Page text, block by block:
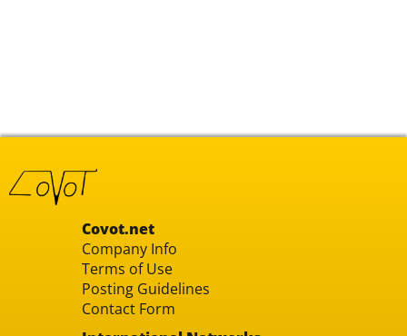
Covot.net
Company Info
Terms of Use
Posting Guidelines
Contact Form